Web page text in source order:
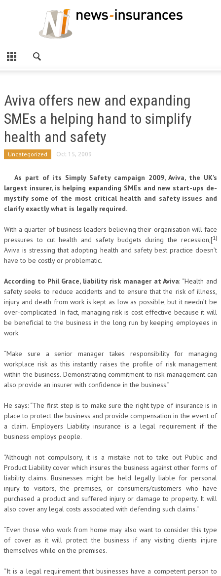
Aviva offers new and expanding
SMEs a helping hand to simplify
health and safety
Uncategorized Oct 15, 2009
As part of its Simply Safety campaign 2009, Aviva, the UK’s
largest insurer, is helping expanding SMEs and new start-ups de-
mystify some of the most critical health and safety issues and
clarify exactly what is legally required.
With a quarter of business leaders believing their organisation will face
pressures to cut health and safety budgets during the recession,[1]
Aviva is stressing that adopting health and safety best practice doesn’t
have to be costly or problematic.
According to Phil Grace, liability risk manager at Aviva: “Health and
safety seeks to reduce accidents and to ensure that the risk of illness,
injury and death from work is kept as low as possible, but it needn’t be
over-complicated. In fact, managing risk is cost effective because it will
be beneficial to the business in the long run by keeping employees in
work.
“Make sure a senior manager takes responsibility for managing
workplace risk as this instantly raises the profile of risk management
within the business. Demonstrating commitment to risk management can
also provide an insurer with confidence in the business.”
He says: “The first step is to make sure the right type of insurance is in
place to protect the business and provide compensation in the event of
a claim. Employers Liability insurance is a legal requirement if the
business employs people.
“Although not compulsory, it is a mistake not to take out Public and
Product Liability cover which insures the business against other forms of
liability claims. Businesses might be held legally liable for personal
injury to visitors, the premises, or consumers/customers who have
purchased a product and suffered injury or damage to property. It will
also cover any legal costs associated with defending such claims.“
“Even those who work from home may also want to consider this type
of cover as it will protect the business if any visiting clients injure
themselves while on the premises.
“It is a legal requirement that businesses have a competent person to